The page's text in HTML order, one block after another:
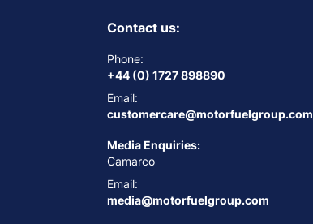
Contact us:
Phone:
+44 (0) 1727 898890
Email:
customercare@motorfuelgroup.com
Media Enquiries:
Camarco
Email:
media@motorfuelgroup.com